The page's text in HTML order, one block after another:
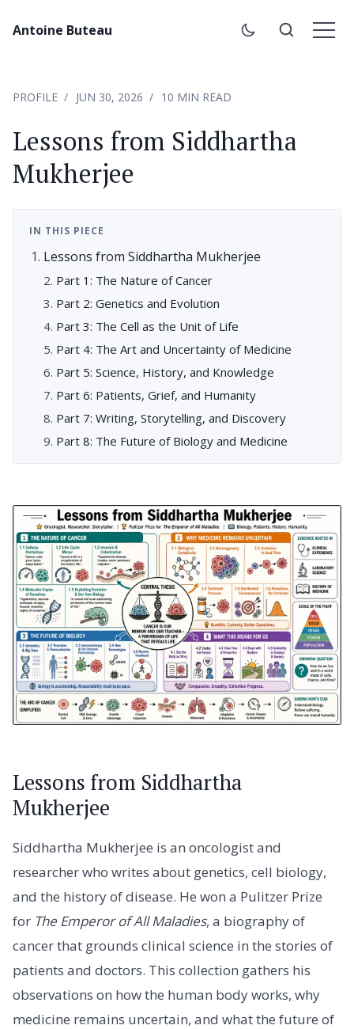
Antoine Buteau
PROFILE JUN 30, 2026 10 MIN READ
Lessons from Siddhartha
Mukherjee
IN THIS PIECE
Lessons from Siddhartha Mukherjee
Part 1: The Nature of Cancer
Part 2: Genetics and Evolution
Part 3: The Cell as the Unit of Life
Part 4: The Art and Uncertainty of Medicine
Part 5: Science, History, and Knowledge
Part 6: Patients, Grief, and Humanity
Part 7: Writing, Storytelling, and Discovery
Part 8: The Future of Biology and Medicine
Lessons from Siddhartha
Mukherjee
Siddhartha Mukherjee is an oncologist and
researcher who writes about genetics, cell biology,
and the history of disease. He won a Pulitzer Prize
for The Emperor of All Maladies, a biography of
cancer that grounds clinical science in the stories of
patients and doctors. This collection gathers his
observations on how the human body works, why
medicine remains uncertain, and what the future of